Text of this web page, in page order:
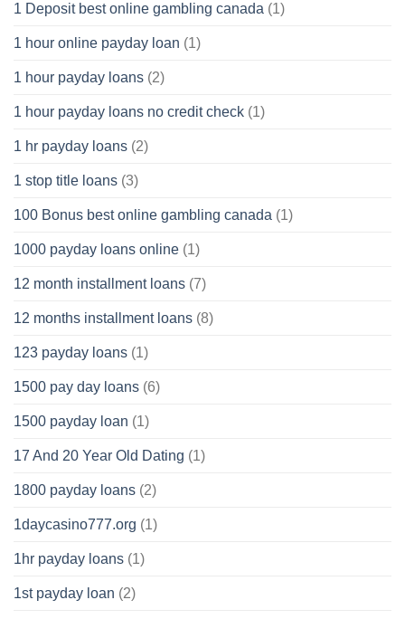
1 Deposit best online gambling canada (1)
1 hour online payday loan (1)
1 hour payday loans (2)
1 hour payday loans no credit check (1)
1 hr payday loans (2)
1 stop title loans (3)
100 Bonus best online gambling canada (1)
1000 payday loans online (1)
12 month installment loans (7)
12 months installment loans (8)
123 payday loans (1)
1500 pay day loans (6)
1500 payday loan (1)
17 And 20 Year Old Dating (1)
1800 payday loans (2)
1daycasino777.org (1)
1hr payday loans (1)
1st payday loan (2)